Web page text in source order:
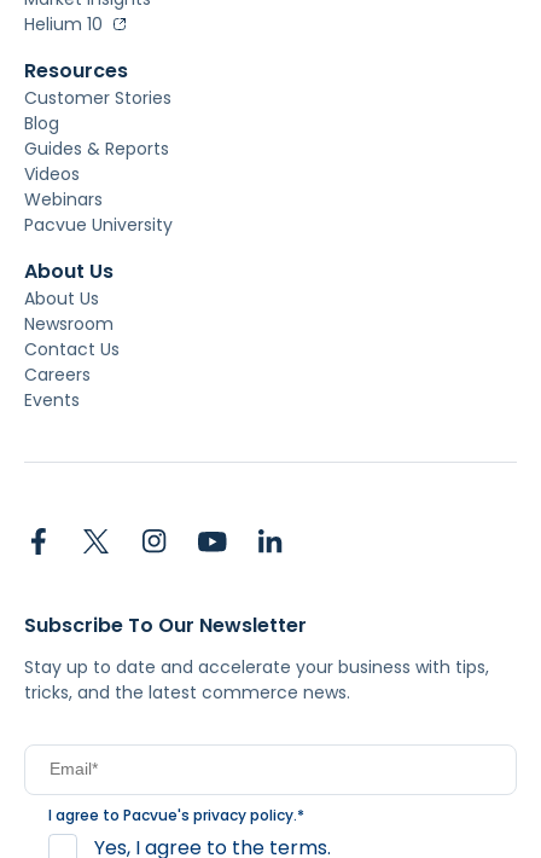
Helium 10
Resources
Customer Stories
Blog
Guides & Reports
Videos
Webinars
Pacvue University
About Us
About Us
Newsroom
Contact Us
Careers
Events
Subscribe To Our Newsletter
Stay up to date and accelerate your business with tips,
tricks, and the latest commerce news.
I agree to Pacvue's privacy policy.*
Yes, I agree to the terms.